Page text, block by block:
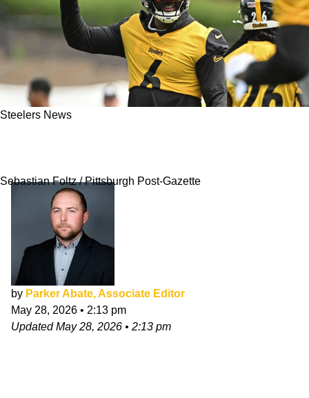
Steelers News
Sebastian Foltz / Pittsburgh Post-Gazette
by Parker Abate, Associate Editor
May 28, 2026 • 2:13 pm
UpdatedMay 28, 2026 • 2:13 pm